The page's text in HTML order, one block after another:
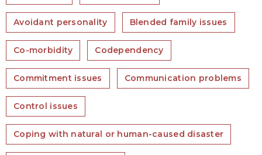
Avoidant personality Blended family issues
Co-morbidity Codependency
Commitment issues Communication problems
Control issues
Coping with natural or human-caused disaster